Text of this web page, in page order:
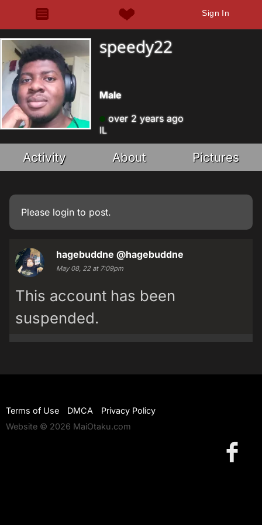
Sign In
speedy22
Male
over 2 years ago
IL
Activity About Pictures
Please login to post.
hagebuddne @hagebuddne
May 08, 22 at 7:09pm
This account has been
suspended.
Terms of Use DMCA
Privacy Policy
Website © 2026 MaiOtaku.com